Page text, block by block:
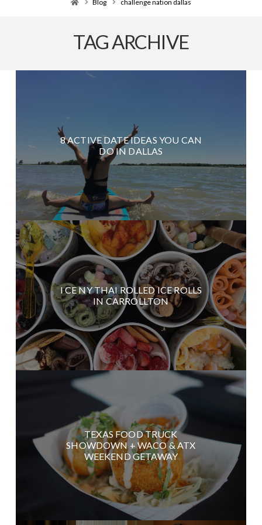
Blog challenge nation dallas
TAG ARCHIVE
8 ACTIVE DATE IDEAS YOU CAN
DO IN DALLAS
I CE NY THAI ROLLED ICE ROLLS
IN CARROLLTON
TEXAS FOOD TRUCK
SHOWDOWN + WACO & ATX
WEEKEND GETAWAY